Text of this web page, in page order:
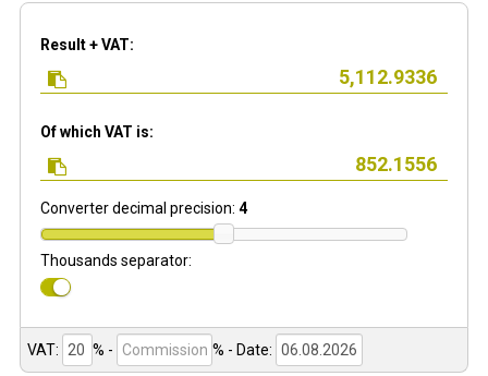
Result + VAT:
Of which VAT is:
Converter decimal precision: 4
Thousands separator:
VAT: % - % - Date: